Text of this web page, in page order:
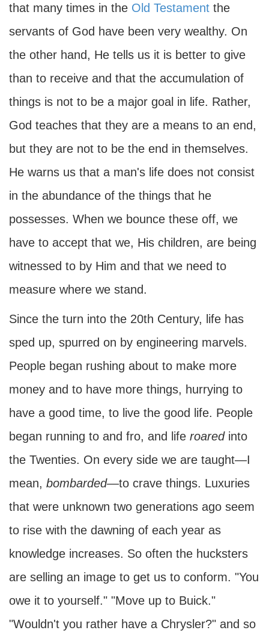
that many times in the Old Testament the
servants of God have been very wealthy. On
the other hand, He tells us it is better to give
than to receive and that the accumulation of
things is not to be a major goal in life. Rather,
God teaches that they are a means to an end,
but they are not to be the end in themselves.
He warns us that a man's life does not consist
in the abundance of the things that he
possesses. When we bounce these off, we
have to accept that we, His children, are being
witnessed to by Him and that we need to
measure where we stand.
Since the turn into the 20th Century, life has
sped up, spurred on by engineering marvels.
People began rushing about to make more
money and to have more things, hurrying to
have a good time, to live the good life. People
began running to and fro, and life roaredinto
the Twenties. On every side we are taught—I
mean, bombarded—to crave things. Luxuries
that were unknown two generations ago seem
to rise with the dawning of each year as
knowledge increases. So often the hucksters
are selling an image to get us to conform. "You
owe it to yourself." "Move up to Buick."
"Wouldn't you rather have a Chrysler?" and so